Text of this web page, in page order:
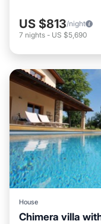
US $813/night
7 nights - US $5,690
House
Chimera villaPrivate Pool